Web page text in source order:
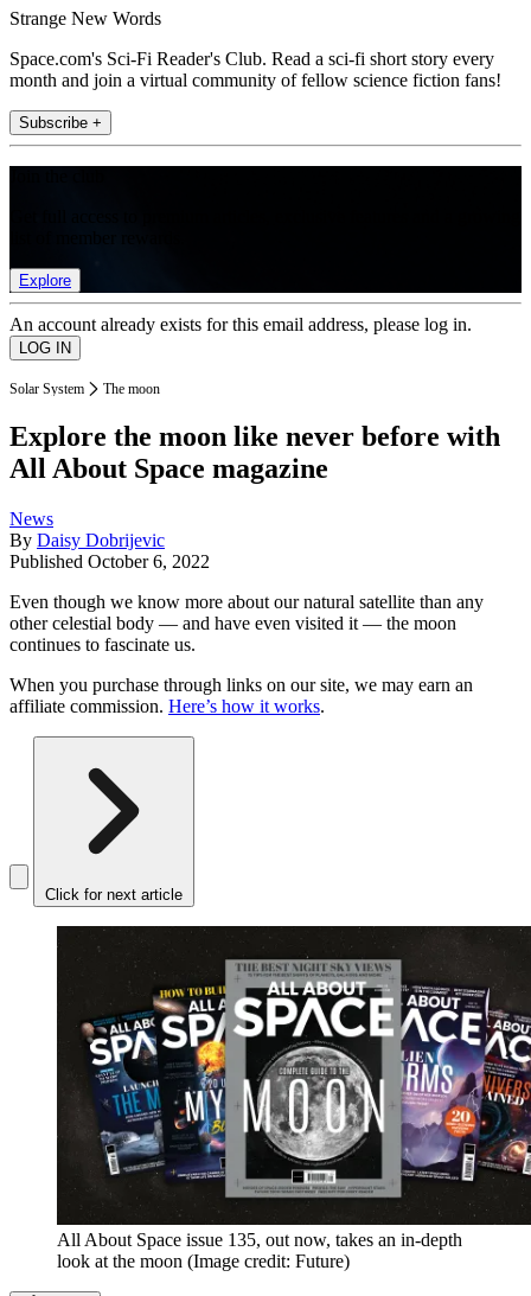
Strange New Words
Space.com's Sci-Fi Reader's Club. Read a sci-fi short story every
month and join a virtual community of fellow science fiction fans!
Subscribe +
Explore
An account already exists for this email address, please log in.
Solar System The moon
Explore the moon like never before with
All About Space magazine
News
By Daisy Dobrijevic
Published October 6, 2022
Even though we know more about our natural satellite than any
other celestial body — and have even visited it — the moon
continues to fascinate us.
When you purchase through links on our site, we may earn an
affiliate commission. Here’s how it works.
Click for next article
All About Space issue 135, out now, takes an in-depth
look at the moon (Image credit: Future)